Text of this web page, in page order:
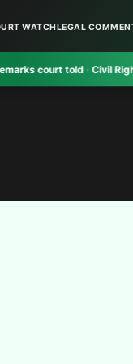
WATCHLEGAL
court told·Civil Rights: